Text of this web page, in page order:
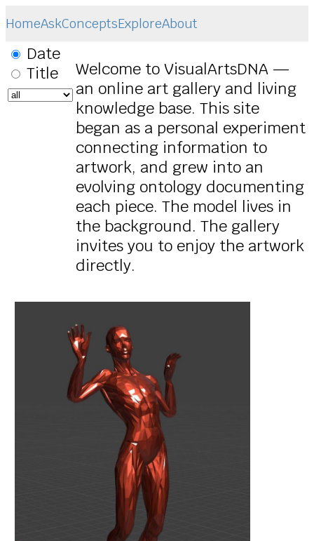
HomeAskConceptsExploreAbout
Date
Title
Welcome to VisualArtsDNA —
an online art gallery and living
knowledge base. This site
began as a personal experiment
connecting information to
artwork, and grew into an
evolving ontology documenting
each piece. The model lives in
the background. The gallery
invites you to enjoy the artwork
directly.